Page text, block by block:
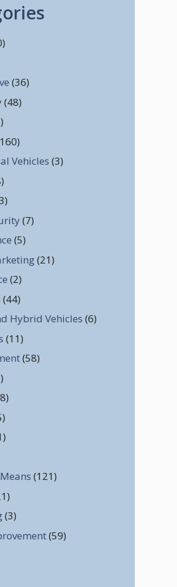
(36)
(48)
Vehicles (3)
(7)
(5)
(21)
(2)
(44)
Hybrid Vehicles (6)
(11)
(58)
(121)
(3)
(59)